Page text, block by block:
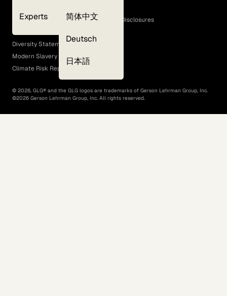
Experts 简体中文
Deutsch
日本語
GLG Corporate Policies and Statutory Disclosures
EEO Policy
Diversity Statement
Modern Slavery Act
Climate Risk Report (SB 261)
© 2026, GLG® and the GLG logos are trademarks of Gerson Lehrman Group, Inc.
©2026 Gerson Lehrman Group, Inc. All rights reserved.